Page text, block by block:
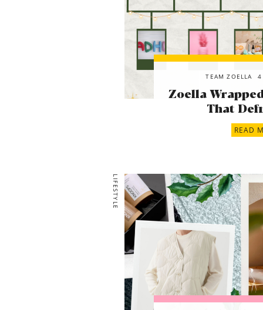
TEAM ZOELLA 4
Zoella
That
READ
LIFESTYLE